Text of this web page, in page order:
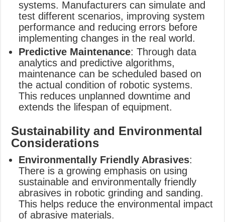
systems. Manufacturers can simulate and
test different scenarios, improving system
performance and reducing errors before
implementing changes in the real world.
Predictive Maintenance: Through data
analytics and predictive algorithms,
maintenance can be scheduled based on
the actual condition of robotic systems.
This reduces unplanned downtime and
extends the lifespan of equipment.
Sustainability and Environmental
Considerations
Environmentally Friendly Abrasives:
There is a growing emphasis on using
sustainable and environmentally friendly
abrasives in robotic grinding and sanding.
This helps reduce the environmental impact
of abrasive materials.